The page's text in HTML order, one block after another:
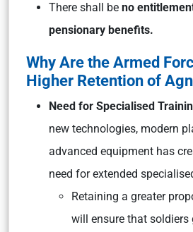
There shall be no
pensionary benefits.
Why Are the Armed
Higher Retention of
Need for Specialised
new technologies, modern
advanced equipment has
need for extended
Retaining a greater
will ensure that